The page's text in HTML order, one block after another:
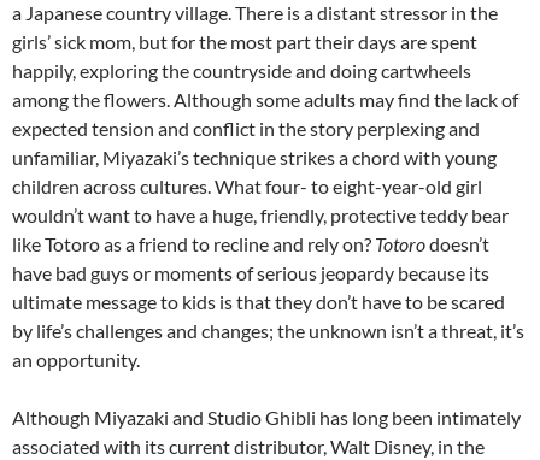
a Japanese country village. There is a distant stressor in the
girls’ sick mom, but for the most part their days are spent
happily, exploring the countryside and doing cartwheels
among the flowers. Although some adults may find the lack of
expected tension and conflict in the story perplexing and
unfamiliar, Miyazaki’s technique strikes a chord with young
children across cultures. What four- to eight-year-old girl
wouldn’t want to have a huge, friendly, protective teddy bear
like Totoro as a friend to recline and rely on? Totorodoesn’t
have bad guys or moments of serious jeopardy because its
ultimate message to kids is that they don’t have to be scared
by life’s challenges and changes; the unknown isn’t a threat, it’s
an opportunity.
Although Miyazaki and Studio Ghibli has long been intimately
associated with its current distributor, Walt Disney, in the